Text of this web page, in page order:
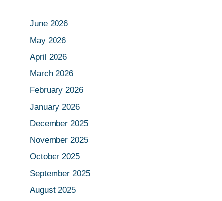
June 2026
May 2026
April 2026
March 2026
February 2026
January 2026
December 2025
November 2025
October 2025
September 2025
August 2025